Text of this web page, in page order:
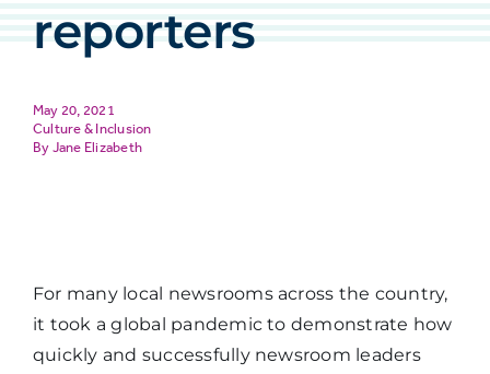
reporters
May 20, 2021
Culture & Inclusion
Jane Elizabeth
For many local newsrooms across the country,
it took a global pandemic to demonstrate how
quickly and successfully newsroom leaders